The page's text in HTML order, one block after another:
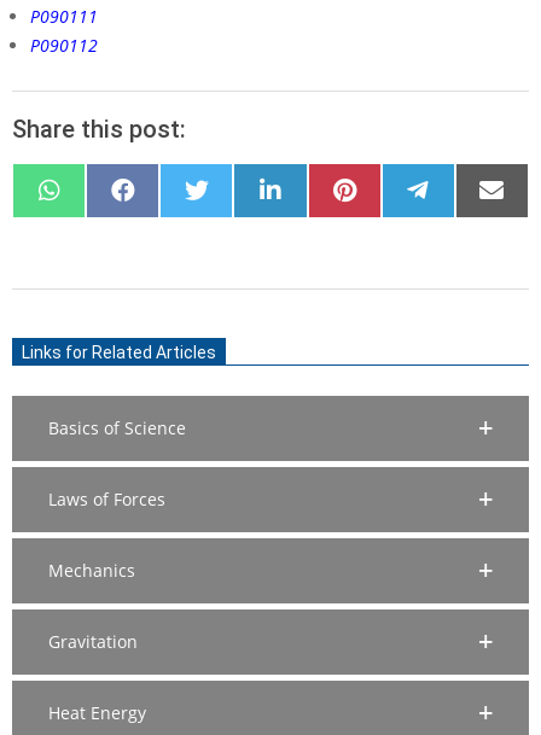
P090111
P090112
Share this post:
SHARE
WHATSAPP
SHARE
FACEBOOK
SHARE
X
SHARE
LINKEDIN
SHARE
ON
PINTEREST
SHARE
TELEGRAM
SHARE
EMAIL
09Links for Related Articles
Basics of Science
Laws of Forces
Mechanics
Gravitation
Heat Energy